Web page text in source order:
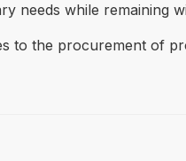
needs while remaining
to the procurement of